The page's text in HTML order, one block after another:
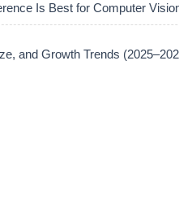
Is Best for Computer
and Growth Trends